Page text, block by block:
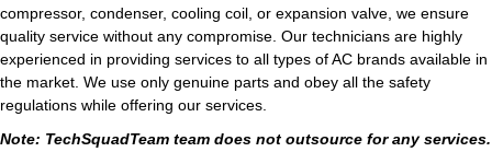
compressor, condenser, cooling coil, or expansion valve, we ensure
quality service without any compromise. Our technicians are highly
experienced in providing services to all types of AC brands available in
the market. We use only genuine parts and obey all the safety
regulations while offering our services.
Note: TechSquadTeam team does not outsource for any services.